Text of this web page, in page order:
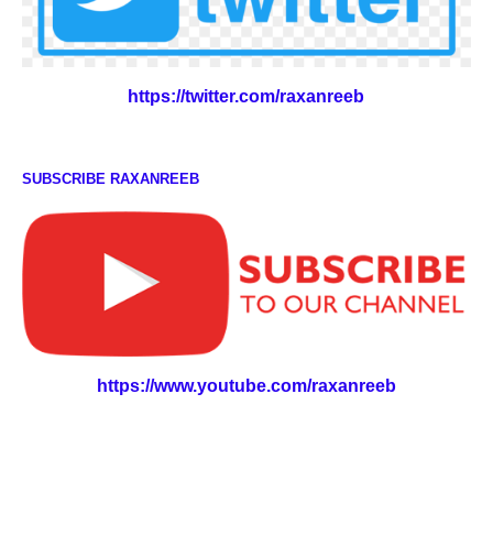
https://twitter.com/raxanreeb
SUBSCRIBE RAXANREEB
https://www.youtube.com/raxanreeb